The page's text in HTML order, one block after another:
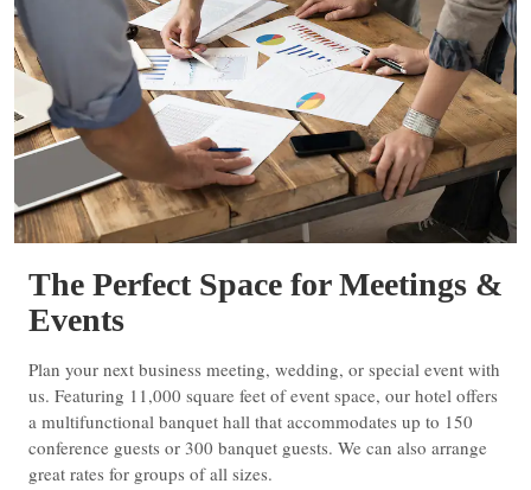
The Perfect Space for Meetings &
Events
Plan your next business meeting, wedding, or special event with
us. Featuring 11,000 square feet of event space, our hotel offers
a multifunctional banquet hall that accommodates up to 150
conference guests or 300 banquet guests. We can also arrange
great rates for groups of all sizes.